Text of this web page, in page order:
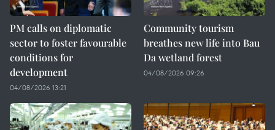
PM calls on diplomatic
sector to foster favourable
conditions for
development
04/08/2026 13:21
Community tourism
breathes new life into Bau
Da wetland forest
04/08/2026 09:26